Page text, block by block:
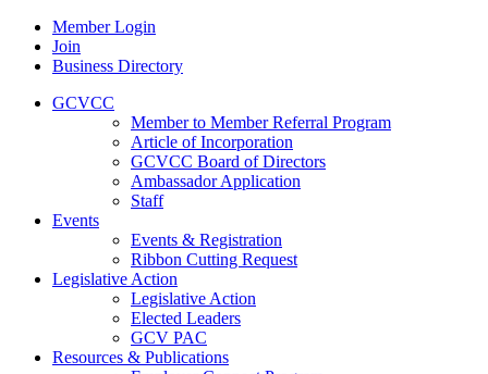
Member Login
Join
Business Directory
GCVCC
Member to Member Referral Program
Article of Incorporation
GCVCC Board of Directors
Ambassador Application
Staff
Events
Events & Registration
Ribbon Cutting Request
Legislative Action
Legislative Action
Elected Leaders
GCV PAC
Resources & Publications